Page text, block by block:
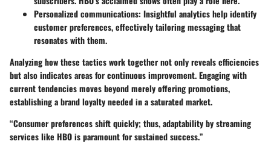
Personalized communications: Insightful analytics help identify
customer preferences, effectively tailoring messaging that
resonates with them.
Analyzing how these tactics work together not only reveals efficiencies
but also indicates areas for continuous improvement. Engaging with
current tendencies moves beyond merely offering promotions,
establishing a brand loyalty needed in a saturated market.
“Consumer preferences shift quickly; thus, adaptability by streaming
services like HBO is paramount for sustained success.”